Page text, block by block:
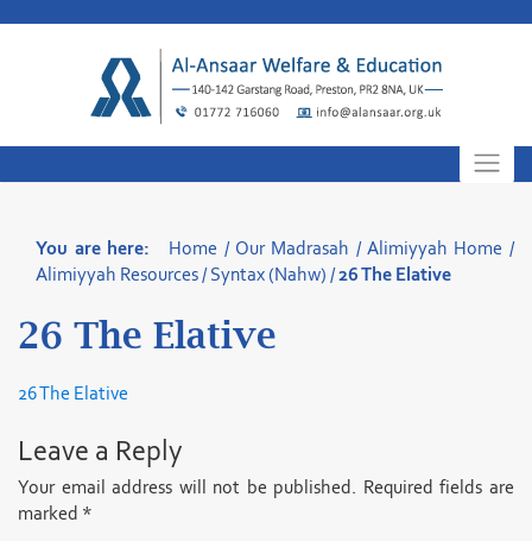
You are here: Home / Our Madrasah / Alimiyyah Home /
Alimiyyah Resources/ Syntax (Nahw) /26 The Elative
26 The Elative
26 The Elative
Leave a Reply
Your email address will not be published.
Required fields are
marked *